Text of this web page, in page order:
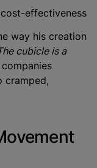
effectiveness
way his creation
cubicle is a
cramped,